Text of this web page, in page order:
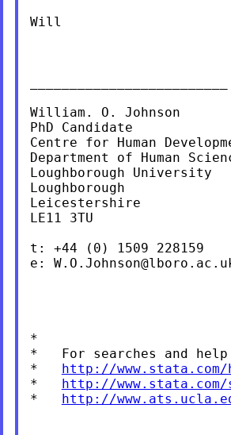
Will
William. O. Johnson
PhD Candidate
Centre for Human
Department of Human
Loughborough University
Loughborough
Leicestershire
LE11 3TU
t: +44 (0) 1509 228159
e:
*
*   For searches and
* http://
* http://
* http://